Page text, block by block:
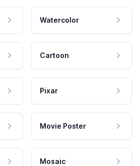
Watercolor
Cartoon
Pixar
Movie Poster
Mosaic